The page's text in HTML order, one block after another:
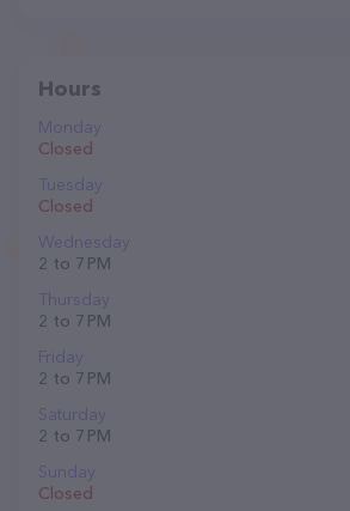
Hours
Monday
Closed
Tuesday
Closed
Wednesday
2 to 7 PM
Thursday
2 to 7 PM
Friday
2 to 7 PM
Saturday
2 to 7 PM
Sunday
Closed